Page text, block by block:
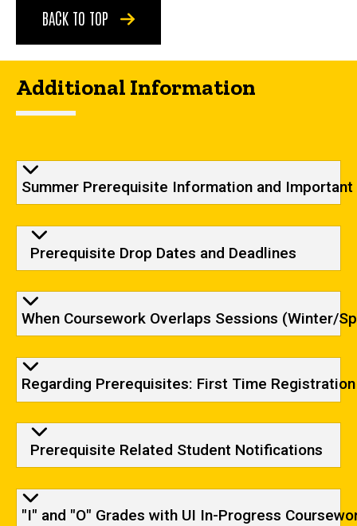
BACK TO TOP
Additional Information
Summer Prerequisite Information and Important
Prerequisite Drop Dates and Deadlines
When Coursework Overlaps Sessions (Winter/
Regarding Prerequisites: First Time
Prerequisite Related Student Notifications
"I" and "O" Grades with UI In-Progress